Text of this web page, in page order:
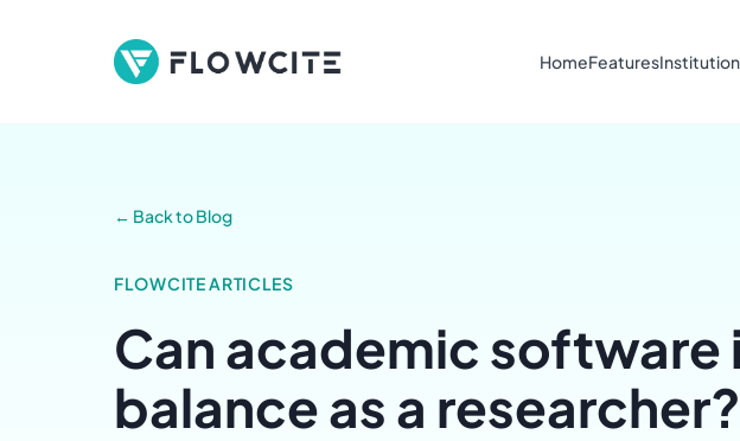
HomeFeatures
← Back to Blog
FLOWCITE ARTICLES
Can academic
balance as a researcher?